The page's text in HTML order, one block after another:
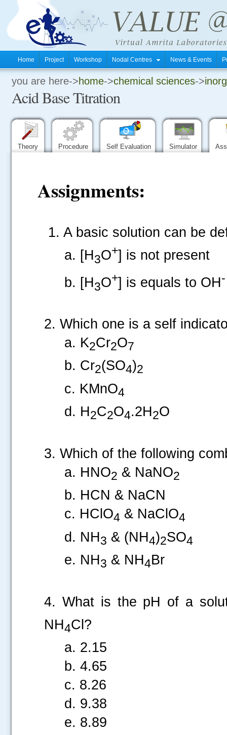
Home Project Workshop Nodal Centres News & Events
you are here->home->chemical sciences->
Acid Base Titration
Theory Procedure Self Evaluation Simulator
Assignments:
1. A basic solution can be
a. [H3O+] is not present
b. [H3O+] is equals to OH-
2. Which one is a self
a. K2Cr2O7
b. Cr2(SO4)2
c. KMnO4
d. H2C2O4.2H2O
3. Which of the following
a. HNO2 & NaNO2
b. HCN & NaCN
c. HClO4 & NaClO4
d. NH3 & (NH4)2SO4
e. NH3 & NH4Br
4. What is the pH of a
NH4Cl?
a. 2.15
b. 4.65
c. 8.26
d. 9.38
e. 8.89